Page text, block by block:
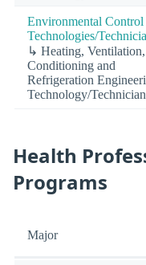
Environmental Control
Technologies/
↳ Heating,
Conditioning and
Refrigeration
Technology/
Health
Programs
Major